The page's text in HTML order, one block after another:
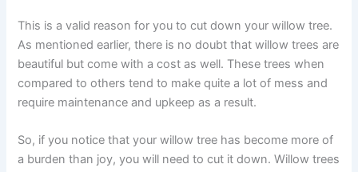
This is a valid reason for you to cut down your willow tree.
As mentioned earlier, there is no doubt that willow trees are
beautiful but come with a cost as well. These trees when
compared to others tend to make quite a lot of mess and
require maintenance and upkeep as a result.
So, if you notice that your willow tree has become more of
a burden than joy, you will need to cut it down. Willow trees